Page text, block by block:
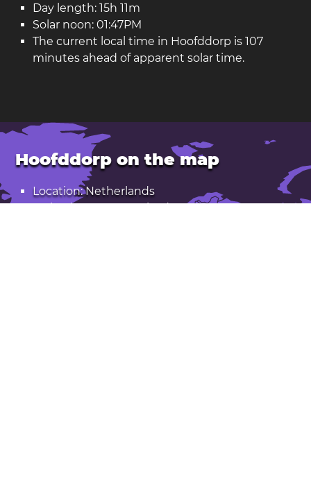
Day length: 15h 11m
Solar noon: 01:47PM
The current local time in Hoofddorp is 107
minutes ahead of apparent solar time.
Hoofddorp on the map
Location: Netherlands
Latitude: 52.30. Longitude: 4.69